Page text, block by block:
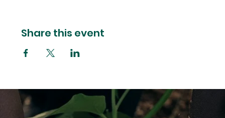
Share this event